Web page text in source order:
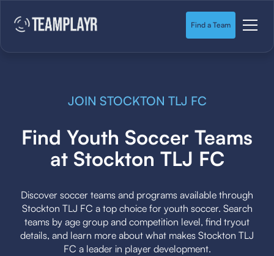
Find a Team
JOIN STOCKTON TLJ FC
Find Youth Soccer Teams
at Stockton TLJ FC
Discover soccer teams and programs available through
Stockton TLJ FC a top choice for youth soccer. Search
teams by age group and competition level, find tryout
details, and learn more about what makes Stockton TLJ
FC a leader in player development.